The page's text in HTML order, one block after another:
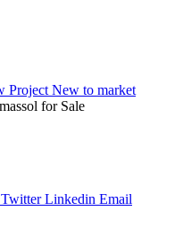
Project New to market
for Sale
TwitterLinkedin Email